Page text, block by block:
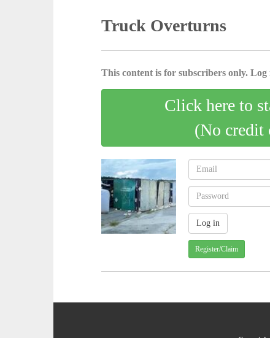
Truck Overturns
This content is for subscribers only.
Click here to
(No credit
Register/Claim